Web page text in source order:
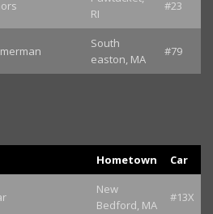
RI
#23
South
easton, MA
#79
Hometown Car
New
Bedford, MA
#13X